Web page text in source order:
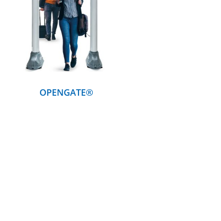
DETAILS
OPENGATE®